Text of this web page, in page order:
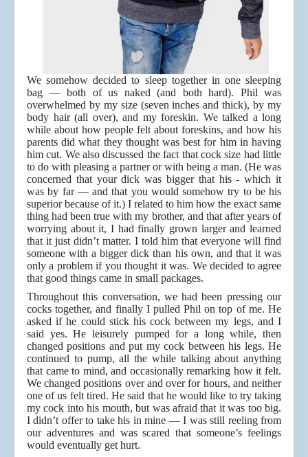
We somehow decided to sleep together in one sleeping
bag — both of us naked (and both hard). Phil was
overwhelmed by my size (seven inches and thick), by my
body hair (all over), and my foreskin. We talked a long
while about how people felt about foreskins, and how his
parents did what they thought was best for him in having
him cut. We also discussed the fact that cock size had little
to do with pleasing a partner or with being a man. (He was
concerned that your dick was bigger that his - which it
was by far — and that you would somehow try to be his
superior because of it.) I related to him how the exact same
thing had been true with my brother, and that after years of
worrying about it, I had finally grown larger and learned
that it just didn’t matter. I told him that everyone will find
someone with a bigger dick than his own, and that it was
only a problem if you thought it was. We decided to agree
that good things came in small packages.
Throughout this conversation, we had been pressing our
cocks together, and finally I pulled Phil on top of me. He
asked if he could stick his cock between my legs, and I
said yes. He leisurely pumped for a long while, then
changed positions and put my cock between his legs. He
continued to pump, all the while talking about anything
that came to mind, and occasionally remarking how it felt.
We changed positions over and over for hours, and neither
one of us felt tired. He said that he would like to try taking
my cock into his mouth, but was afraid that it was too big.
I didn’t offer to take his in mine — I was still reeling from
our adventures and was scared that someone’s feelings
would eventually get hurt.